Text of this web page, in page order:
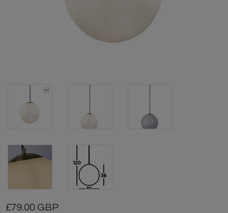
79.00 GBP